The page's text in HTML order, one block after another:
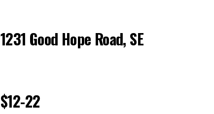
1231 Good Hope Road, SE
$12-22